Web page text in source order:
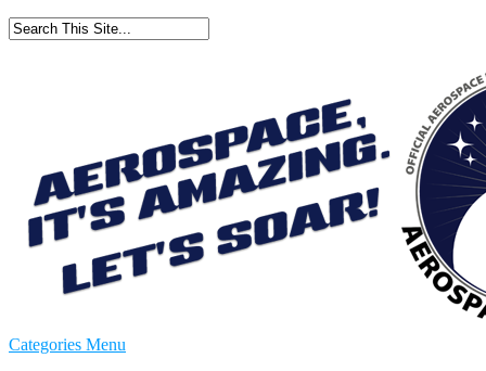
Categories Menu